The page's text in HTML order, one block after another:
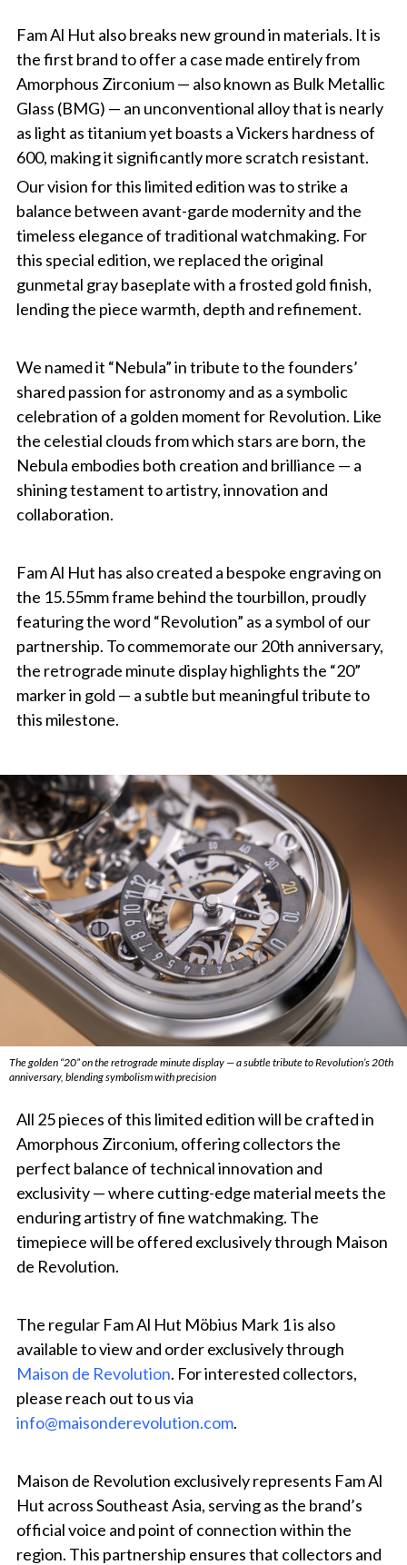
Fam Al Hut also breaks new ground in materials. It is
the first brand to offer a case made entirely from
Amorphous Zirconium — also known as Bulk Metallic
Glass (BMG) — an unconventional alloy that is nearly
as light as titanium yet boasts a Vickers hardness of
600, making it significantly more scratch resistant.
Our vision for this limited edition was to strike a
balance between avant-garde modernity and the
timeless elegance of traditional watchmaking. For
this special edition, we replaced the original
gunmetal gray baseplate with a frosted gold finish,
lending the piece warmth, depth and refinement.
We named it “Nebula” in tribute to the founders’
shared passion for astronomy and as a symbolic
celebration of a golden moment for Revolution. Like
the celestial clouds from which stars are born, the
Nebula embodies both creation and brilliance — a
shining testament to artistry, innovation and
collaboration.
Fam Al Hut has also created a bespoke engraving on
the 15.55mm frame behind the tourbillon, proudly
featuring the word “Revolution” as a symbol of our
partnership. To commemorate our 20th anniversary,
the retrograde minute display highlights the “20”
marker in gold — a subtle but meaningful tribute to
this milestone.
The golden “20” on the retrograde minute display — a subtle tribute to Revolution’s 20th
anniversary, blending symbolism with precision
All 25 pieces of this limited edition will be crafted in
Amorphous Zirconium, offering collectors the
perfect balance of technical innovation and
exclusivity — where cutting-edge material meets the
enduring artistry of fine watchmaking. The
timepiece will be offered exclusively through Maison
de Revolution.
The regular Fam Al Hut Möbius Mark 1 is also
available to view and order exclusively through
Maison de Revolution. For interested collectors,
please reach out to us via
info@maisonderevolution.com.
Maison de Revolution exclusively represents Fam Al
Hut across Southeast Asia, serving as the brand’s
official voice and point of connection within the
region. This partnership ensures that collectors and